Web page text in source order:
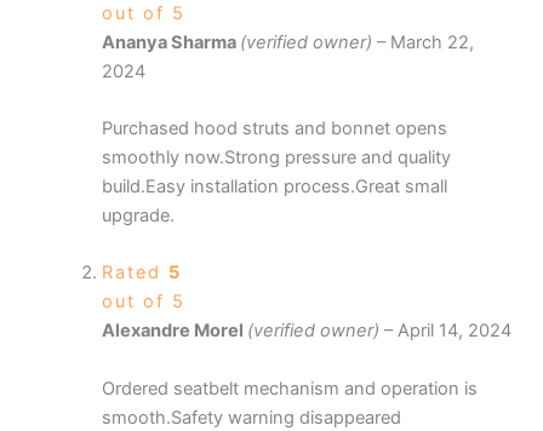
out of 5
Ananya Sharma (verified owner) – March 22,
2024
Purchased hood struts and bonnet opens
smoothly now.Strong pressure and quality
build.Easy installation process.Great small
upgrade.
Rated 5
out of 5
Alexandre Morel (verified owner) – April 14, 2024
Ordered seatbelt mechanism and operation is
smooth.Safety warning disappeared